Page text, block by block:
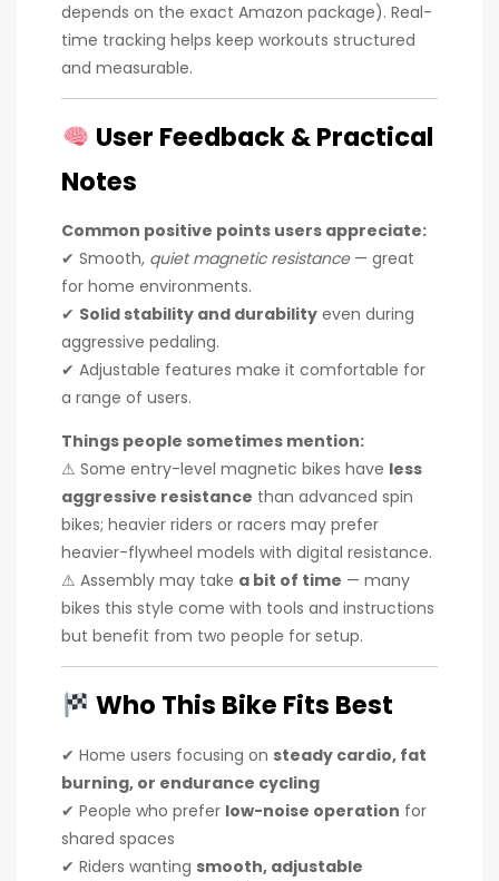
depends on the exact Amazon package). Real-
time tracking helps keep workouts structured
and measurable.
User Feedback & Practical
Notes
Common positive points users appreciate:
✔ Smooth, quiet magnetic resistance— great
for home environments.
✔ Solid stability and durability even during
aggressive pedaling.
✔ Adjustable features make it comfortable for
a range of users.
Things people sometimes mention:
⚠ Some entry-level magnetic bikes have less
aggressive resistance than advanced spin
bikes; heavier riders or racers may prefer
heavier-flywheel models with digital resistance.
⚠ Assembly may take a bit of time — many
bikes this style come with tools and instructions
but benefit from two people for setup.
Who This Bike Fits Best
✔ Home users focusing on steady cardio, fat
burning, or endurance cycling
✔ People who prefer low-noise operation for
shared spaces
✔ Riders wanting smooth, adjustable